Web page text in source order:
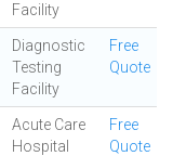
Facility
Diagnostic
Testing
Facility
Free
Quote
Acute Care
Hospital
Free
Quote